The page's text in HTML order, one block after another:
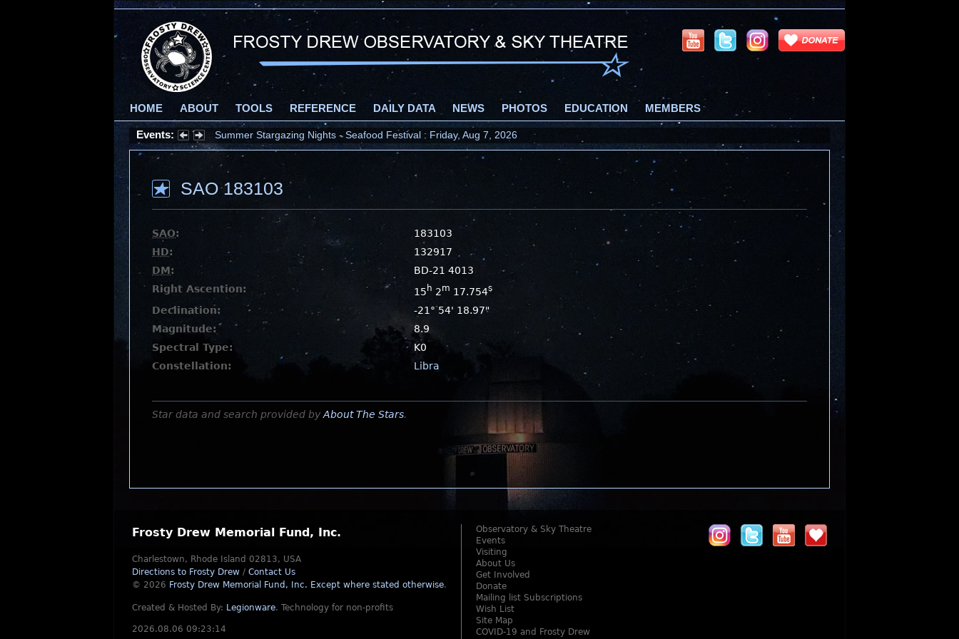
HOME ABOUT TOOLS REFERENCE DAILY DATA NEWS PHOTOS EDUCATION MEMBERS
Events: Summer Stargazing Nights - Seafood Festival : Friday, Aug 7, 2026
SAO 183103
SAO:
183103
HD:
132917
DM:
BD-21 4013
Right Ascention:
15 h 2m 17.754s
Declination:
-21° 54' 18.97"
Magnitude:
8.9
Spectral Type:
K0
Constellation:
Libra
Star data and search provided by About The Stars.
Frosty Drew Memorial Fund, Inc.
Charlestown, Rhode Island 02813, USA
Directions to Frosty Drew / Contact Us
© 2026 Frosty Drew Memorial Fund, Inc. Except where stated otherwise.
Created & Hosted By: Legionware. Technology for non-profits
2026.08.06 09:23:14
Observatory & Sky Theatre
Events
Visiting
About Us
Get Involved
Donate
Mailing list Subscriptions
Wish List
Site Map
COVID-19 and Frosty Drew